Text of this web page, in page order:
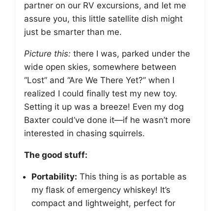
partner on our RV excursions, and let me
assure you, this little satellite dish might
just be smarter than me.
Picture this: there I was, parked under the
wide open skies, somewhere between
“Lost” and “Are We There Yet?” when I
realized I could finally test my new toy.
Setting it up was a breeze! Even my dog
Baxter could’ve done it—if he wasn’t more
interested in chasing squirrels.
The good stuff:
Portability: This thing is as portable as
my flask of emergency whiskey! It’s
compact and lightweight, perfect for